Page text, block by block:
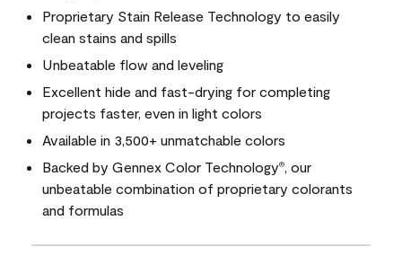
Proprietary Stain Release Technology to easily
clean stains and spills
Unbeatable flow and leveling
Excellent hide and fast-drying for completing
projects faster, even in light colors
Available in 3,500+ unmatchable colors
Backed by Gennex Color Technology®
, our
unbeatable combination of proprietary colorants
and formulas